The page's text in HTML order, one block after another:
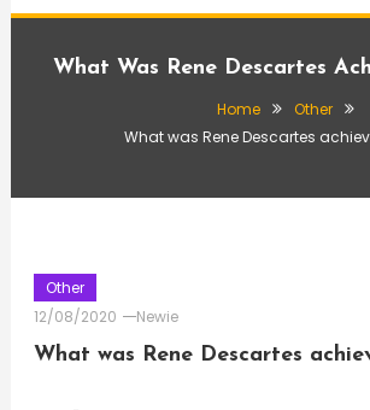
What Was Rene Descartes
Home
Other
What was Rene Descartes
Other
12/08/2020
Newie
What was Rene Descartes